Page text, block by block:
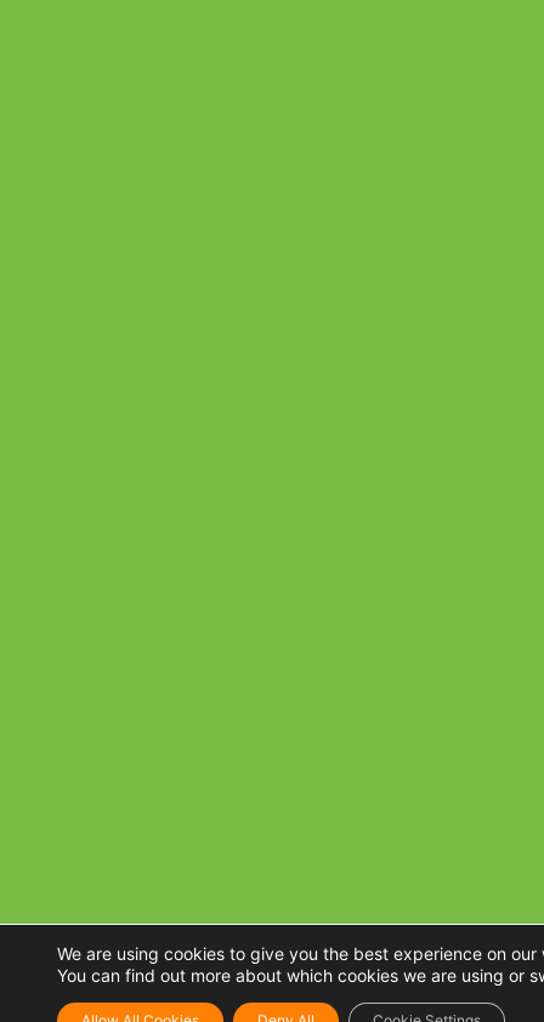
We are using cookies to give you the best experience on our
You can find out more about which cookies we are using or